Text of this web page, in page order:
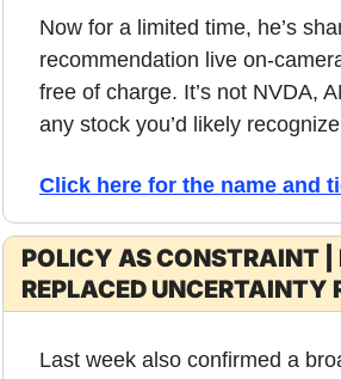
Now for a limited time, he’s
recommendation live on-
free of charge. It’s not NVDA,
any stock you’d likely
Click here for the name and
POLICY AS CONSTRAINT |
REPLACED UNCERTAINTY
Last week also confirmed a